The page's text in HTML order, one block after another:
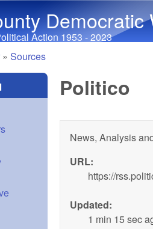
Democratic
Action 1953 - 2023
» Sources
Politico
News, Analysis
URL:
https://
Updated:
1 min 15 sec
is external)
is external)